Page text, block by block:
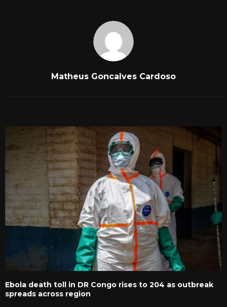
Matheus Goncalves Cardoso
Ebola death toll in DR Congo rises to 204 as outbreak
spreads across region